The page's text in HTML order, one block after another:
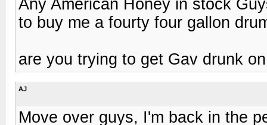
Any American Honey in stock
to buy me a fourty four gallon
are you trying to get Gav drunk
AJ
Move over guys, I'm back in the